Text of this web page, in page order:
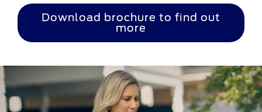
Download brochure to find out
more